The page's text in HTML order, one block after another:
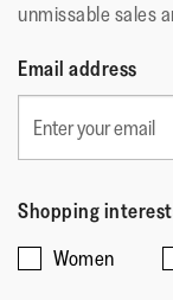
unmissable sales
Email address
Shopping
Women